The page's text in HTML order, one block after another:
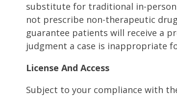
substitute for traditional in-person
not prescribe non-therapeutic
guarantee patients will receive a
judgment a case is inappropriate
License And Access
Subject to your compliance with